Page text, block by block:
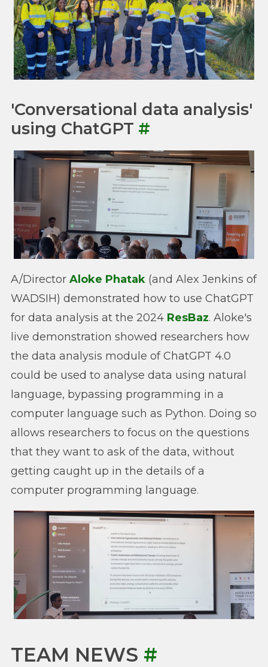
'Conversational data analysis'
using ChatGPT #
A/Director Aloke Phatak (and Alex Jenkins of
WADSIH) demonstrated how to use ChatGPT
for data analysis at the 2024 ResBaz. Aloke's
live demonstration showed researchers how
the data analysis module of ChatGPT 4.0
could be used to analyse data using natural
language, bypassing programming in a
computer language such as Python. Doing so
allows researchers to focus on the questions
that they want to ask of the data, without
getting caught up in the details of a
computer programming language.
TEAM NEWS #